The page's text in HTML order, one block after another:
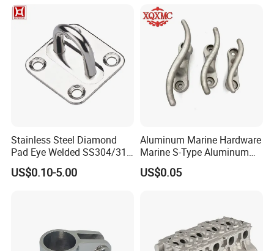
Stainless Steel Diamond
Pad Eye Welded SS304/316
Marine Hardware Diamond
Shaped Eye Plate Heavy
US$0.10-5.00
Aluminum Marine Hardware
Marine S-Type Aluminum
Dock Retaining Board
US$0.05